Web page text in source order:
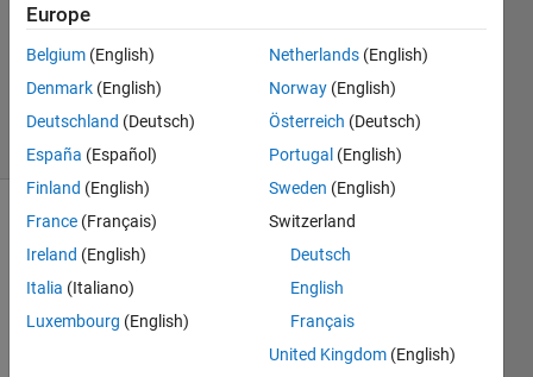
Answer
Updated
8 Apr 2024
45 Views
(30 days)
Show older
comments
Europe
Belgium (English)
Denmark (English)
Deutschland (Deutsch)
España (Español)
Finland (English)
France (Français)
Ireland (English)
Italia (Italiano)
Luxembourg (English)
Netherlands (English)
Norway (English)
Österreich (Deutsch)
Portugal (English)
Sweden (English)
Switzerland
Deutsch
English
Français
United Kingdom (English)